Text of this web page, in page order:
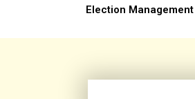
Election